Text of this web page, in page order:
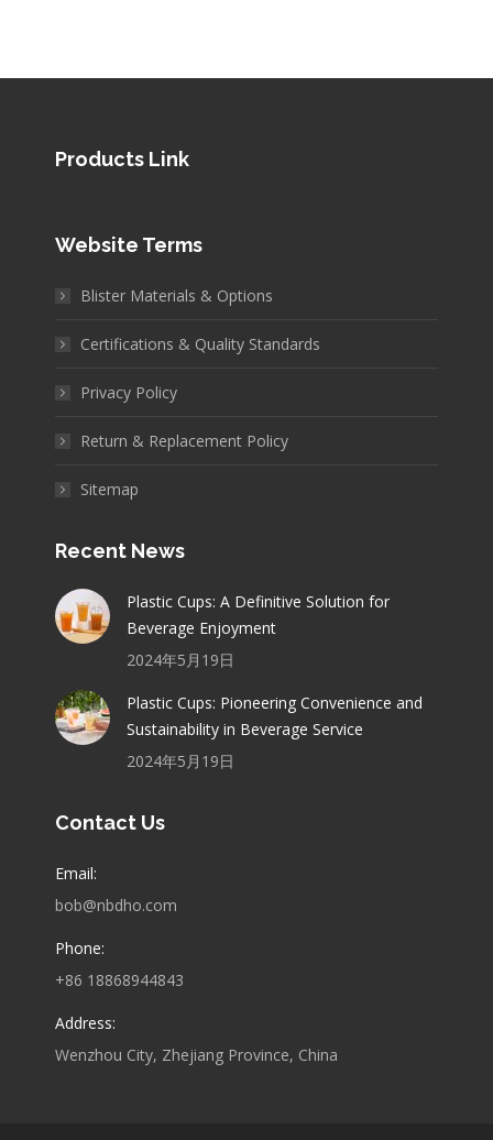
Products Link
Website Terms
Blister Materials & Options
Certifications & Quality Standards
Privacy Policy
Return & Replacement Policy
Sitemap
Recent News
Plastic Cups: A Definitive Solution for
Beverage Enjoyment
2024年5月19日
Plastic Cups: Pioneering Convenience and
Sustainability in Beverage Service
2024年5月19日
Contact Us
Email:
bob@nbdho.com
Phone:
+86 18868944843
Address:
Wenzhou City, Zhejiang Province, China